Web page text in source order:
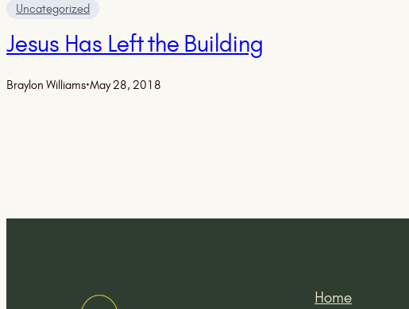
Uncategorized
Jesus Has Left the Building
Braylon Williams·May 28, 2018
Home